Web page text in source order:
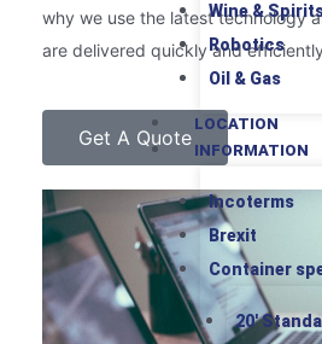
Wine &
Robotics
Oil & Gas
LOCATION
INFORMATION
Incoterms
Brexit
Container
20′
why we use the latest technology
are delivered quickly and
Get A Quote